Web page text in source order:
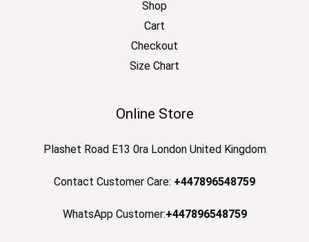
Shop
Cart
Checkout
Size Chart
Online Store
Plashet Road E13 0ra London United Kingdom
Contact Customer Care: +447896548759
WhatsApp Customer:+447896548759